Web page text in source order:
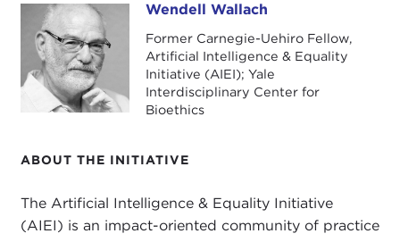
Wendell Wallach Wendell Wallach
Former Carnegie-Uehiro Fellow,
Artificial Intelligence & Equality
Initiative (AIEI); Yale
Interdisciplinary Center for
Bioethics
ABOUT THE INITIATIVE
The Artificial Intelligence & Equality Initiative
(AIEI) is an impact-oriented community of practice